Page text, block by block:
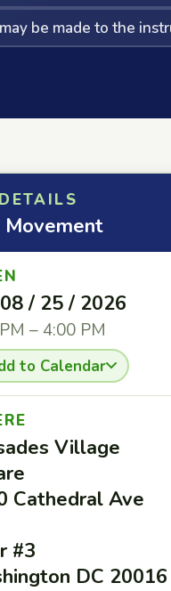
be made to the
/ 25 / 2026
– 4:00 PM
to Calendar
Village
Cathedral Ave
#3
DC 20016